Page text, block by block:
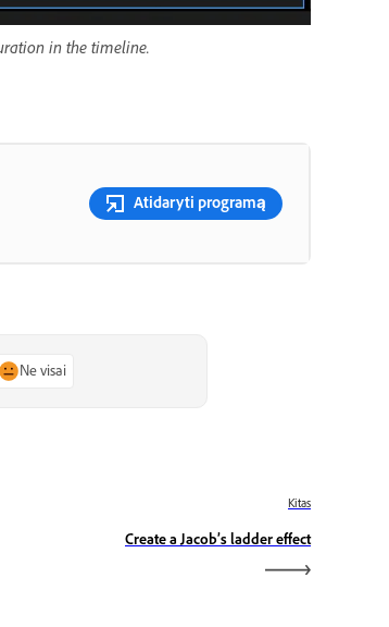
in the timeline.
Atidaryti programą
Ne visai
Kitas
Create a Jacob’s ladder effect